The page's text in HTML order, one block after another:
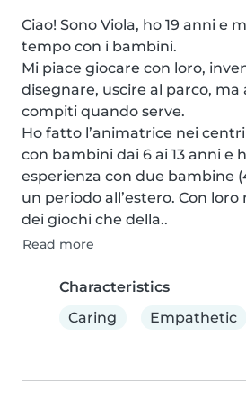
Ciao! Sono Viola, ho 19 anni e
tempo con i bambini.
Mi piace giocare con loro,
disegnare, uscire al parco,
compiti quando serve.
Ho fatto l’animatrice nei
con bambini dai 6 ai 13 anni e
esperienza con due bambine
un periodo all’estero. Con loro
dei giochi che della..
Read more
Characteristics
Caring
Empathetic